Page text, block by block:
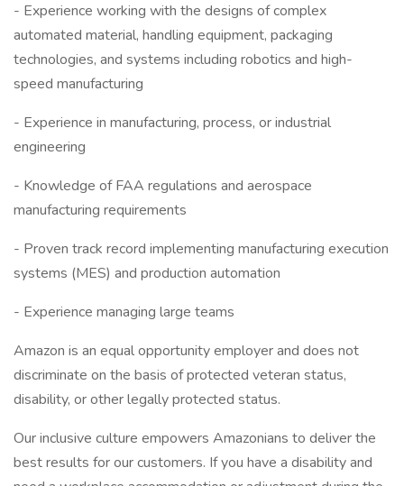
- Experience working with the designs of complex
automated material, handling equipment, packaging
technologies, and systems including robotics and high-
speed manufacturing
- Experience in manufacturing, process, or industrial
engineering
- Knowledge of FAA regulations and aerospace
manufacturing requirements
- Proven track record implementing manufacturing execution
systems (MES) and production automation
- Experience managing large teams
Amazon is an equal opportunity employer and does not
discriminate on the basis of protected veteran status,
disability, or other legally protected status.
Our inclusive culture empowers Amazonians to deliver the
best results for our customers. If you have a disability and